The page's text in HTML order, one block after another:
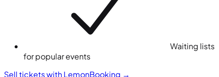
Waiting lists
for popular events
Sell tickets with LemonBooking →